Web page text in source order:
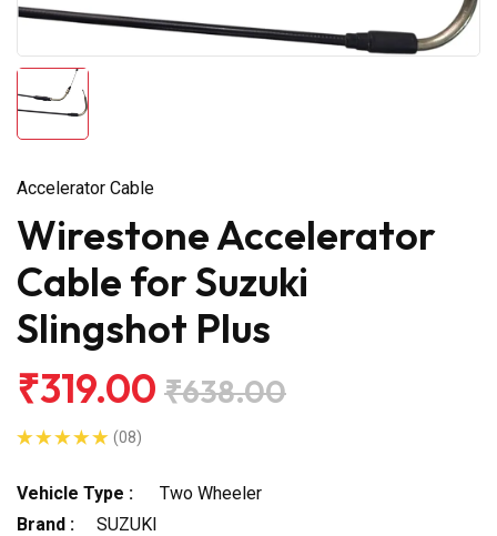
Accelerator Cable
Wirestone Accelerator
Cable for Suzuki
Slingshot Plus
₹319.00 ₹638.00
(08)
Vehicle Type :
Two Wheeler
Brand :
SUZUKI